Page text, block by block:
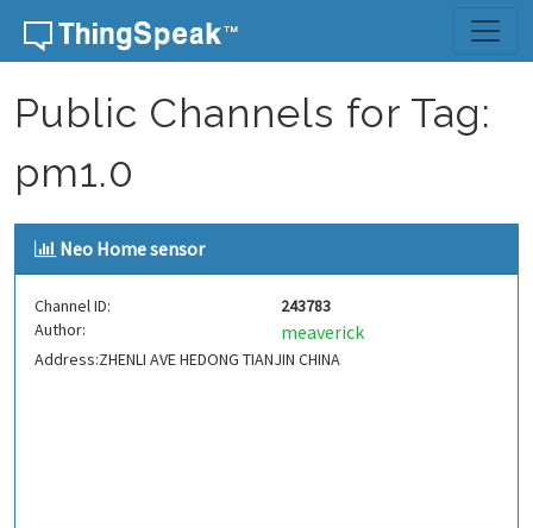
Skip to content
Public Channels for Tag:
pm1.0
Neo Home sensor
Channel ID:
243783
Author:
meaverick
Address:ZHENLI AVE HEDONG TIANJIN CHINA